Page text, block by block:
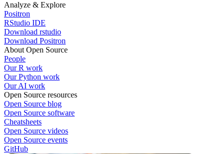
Analyze & Explore
Positron
RStudio IDE
Download rstudio
Download Positron
About Open Source
People
Our R work
Our Python work
Our AI work
Open Source resources
Open Source blog
Open Source software
Cheatsheets
Open Source videos
Open Source events
GitHub